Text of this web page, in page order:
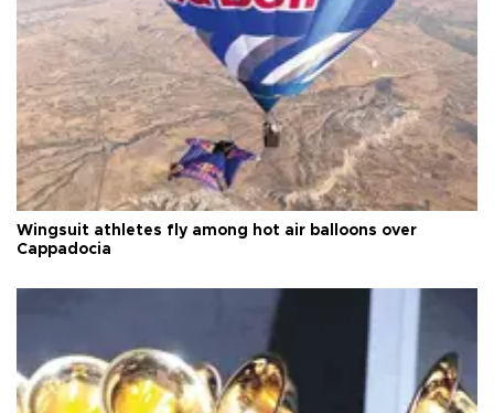
Wingsuit athletes fly among hot air balloons over
Cappadocia